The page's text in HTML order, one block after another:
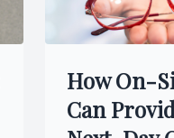
How On-
Can